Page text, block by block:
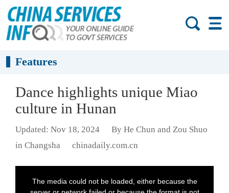
Features
Dance highlights unique Miao
culture in Hunan
Updated: Nov 18, 2024
By He Chun and Zou Shuo
in Changsha
chinadaily.com.cn